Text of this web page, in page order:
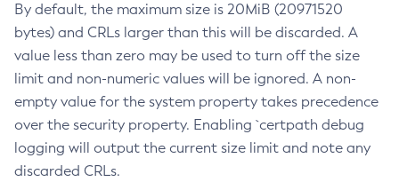
By default, the maximum size is 20MiB (20971520
bytes) and CRLs larger than this will be discarded. A
value less than zero may be used to turn off the size
limit and non-numeric values will be ignored. A non-
empty value for the system property takes precedence
over the security property. Enabling `certpath debug
logging will output the current size limit and note any
discarded CRLs.